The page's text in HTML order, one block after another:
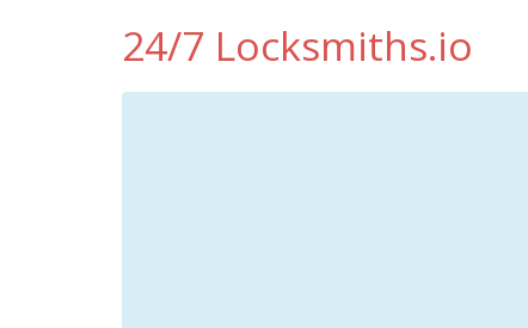
24/7 Locksmiths.io